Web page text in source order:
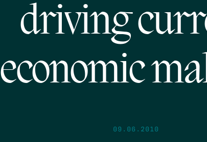
driving
economic
09.06.2010